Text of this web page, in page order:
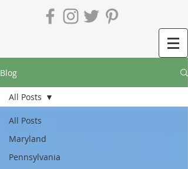
Blog
All Posts
Maryland
Pennsylvania
All Posts